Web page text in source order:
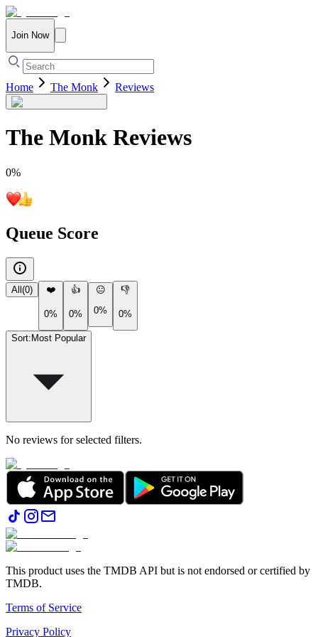
Join Now
Home The Monk Reviews
The Monk Reviews
0%
Queue Score
All (0) ❤️
0%
👍
0%
😐
0%
👎
0%
Sort: Most Popular
No reviews for selected filters.
This product uses the TMDB API but is not endorsed or certified by
TMDB.
Terms of Service
Privacy Policy